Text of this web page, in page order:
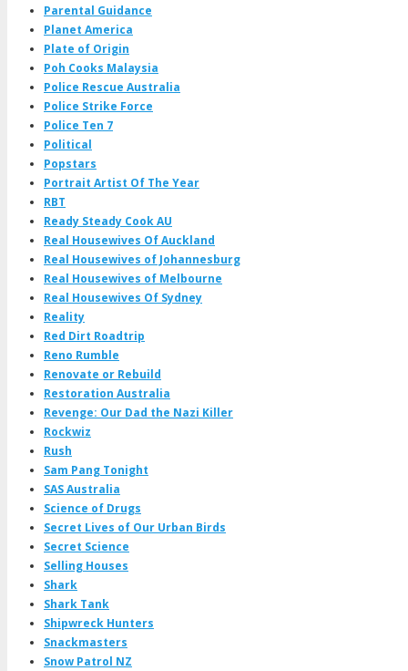
Parental Guidance
Planet America
Plate of Origin
Poh Cooks Malaysia
Police Rescue Australia
Police Strike Force
Police Ten 7
Political
Popstars
Portrait Artist Of The Year
RBT
Ready Steady Cook AU
Real Housewives Of Auckland
Real Housewives of Johannesburg
Real Housewives of Melbourne
Real Housewives Of Sydney
Reality
Red Dirt Roadtrip
Reno Rumble
Renovate or Rebuild
Restoration Australia
Revenge: Our Dad the Nazi Killer
Rockwiz
Rush
Sam Pang Tonight
SAS Australia
Science of Drugs
Secret Lives of Our Urban Birds
Secret Science
Selling Houses
Shark
Shark Tank
Shipwreck Hunters
Snackmasters
Snow Patrol NZ